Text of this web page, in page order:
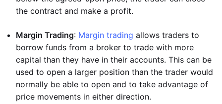
the contract and make a profit.
Margin Trading: Margin trading allows traders to
borrow funds from a broker to trade with more
capital than they have in their accounts. This can be
used to open a larger position than the trader would
normally be able to open and to take advantage of
price movements in either direction.